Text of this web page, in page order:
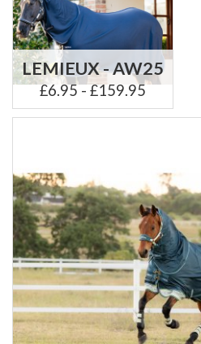
LEMIEUX - AW25
£6.95 - £159.95